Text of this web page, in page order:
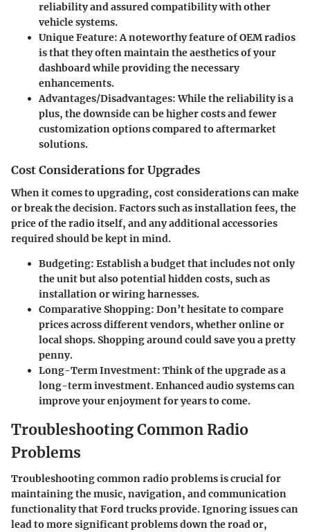
reliability and assured compatibility with other
vehicle systems.
Unique Feature: A noteworthy feature of OEM radios
is that they often maintain the aesthetics of your
dashboard while providing the necessary
enhancements.
Advantages/Disadvantages: While the reliability is a
plus, the downside can be higher costs and fewer
customization options compared to aftermarket
solutions.
Cost Considerations for Upgrades
When it comes to upgrading, cost considerations can make
or break the decision. Factors such as installation fees, the
price of the radio itself, and any additional accessories
required should be kept in mind.
Budgeting: Establish a budget that includes not only
the unit but also potential hidden costs, such as
installation or wiring harnesses.
Comparative Shopping: Don’t hesitate to compare
prices across different vendors, whether online or
local shops. Shopping around could save you a pretty
penny.
Long-Term Investment: Think of the upgrade as a
long-term investment. Enhanced audio systems can
improve your enjoyment for years to come.
Troubleshooting Common Radio
Problems
Troubleshooting common radio problems is crucial for
maintaining the music, navigation, and communication
functionality that Ford trucks provide. Ignoring issues can
lead to more significant problems down the road or,